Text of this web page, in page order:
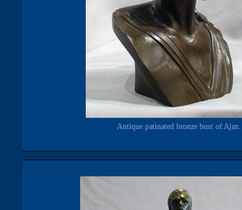
Antique patinated bronze bust of Ajax.